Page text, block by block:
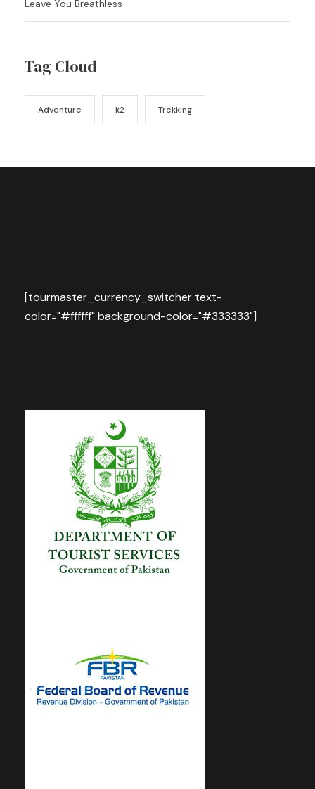
Leave You Breathless
Tag Cloud
Adventure k2 Trekking
[tourmaster_currency_switcher text-
color="#ffffff" background-color="#333333"]